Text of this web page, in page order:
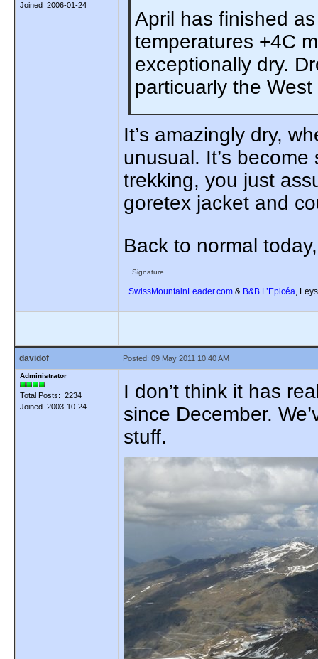
Joined 2006-01-24
April has finished
temperatures +4C
exceptionally dry.
particuarly the
It’s amazingly dry,
unusual. It’s
trekking, you just
goretex jacket and
Back to normal
Signature
SwissMountainLeader.com & B&B L’Epicéa,
davidof Posted: 09 May 2011 10:40 AM
Administrator
Total Posts: 2234
Joined 2003-10-24
I don’t think it has
since December.
stuff.